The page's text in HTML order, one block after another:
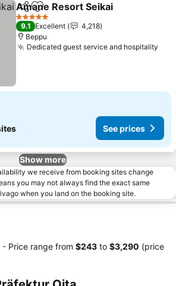
ShareAdd to favorites
Amane Resort Seikai
5 Stars
9.1 Excellent
4,218
Beppu
Dedicated guest service and hospitality
See prices
Show more
we receive from booking sites change
you may not always find the exact same
when you land on the booking site.
- Price range from ‎$243 to ‎$3,290 (price